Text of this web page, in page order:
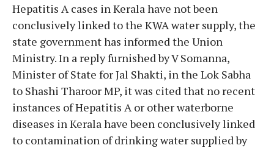
Hepatitis A cases in Kerala have not been
conclusively linked to the KWA water supply, the
state government has informed the Union
Ministry. In a reply furnished by V Somanna,
Minister of State for Jal Shakti, in the Lok Sabha
to Shashi Tharoor MP, it was cited that no recent
instances of Hepatitis A or other waterborne
diseases in Kerala have been conclusively linked
to contamination of drinking water supplied by